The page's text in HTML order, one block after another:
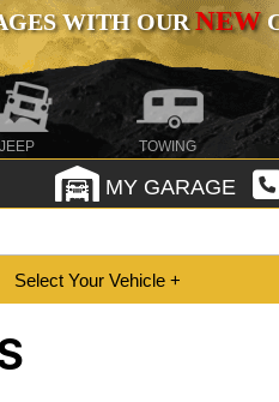
WITH OURNEW
JEEP TOWING
MY GARAGE